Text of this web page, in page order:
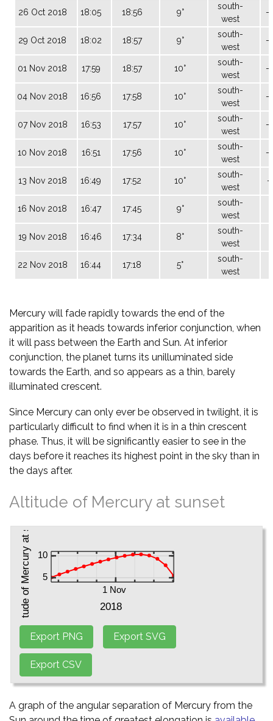
26 Oct 2018 18:05 18:56 9°
south-
west
-
29 Oct 2018 18:02 18:57 9°
south-
west
-
01 Nov 2018 17:59 18:57 10°
south-
west
-
04 Nov 2018 16:56 17:58 10°
south-
west
-
07 Nov 2018 16:53 17:57 10°
south-
west
-
10 Nov 2018 16:51 17:56 10°
south-
west
-
13 Nov 2018 16:49 17:52 10°
south-
west
-
16 Nov 2018 16:47 17:45 9°
south-
west
19 Nov 2018 16:46 17:34 8°
south-
west
22 Nov 2018 16:44 17:18 5°
south-
west
Mercury will fade rapidly towards the end of the
apparition as it heads towards inferior conjunction, when
it will pass between the Earth and Sun. At inferior
conjunction, the planet turns its unilluminated side
towards the Earth, and so appears as a thin, barely
illuminated crescent.
Since Mercury can only ever be observed in twilight, it is
particularly difficult to find when it is in a thin crescent
phase. Thus, it will be significantly easier to see in the
days before it reaches its highest point in the sky than in
the days after.
Altitude of Mercury at sunset
A graph of the angular separation of Mercury from the